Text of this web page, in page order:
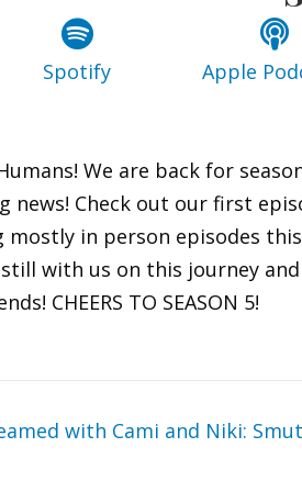
Spotify Apple
We are back for
news! Check out our first
in person episodes this
with us on this journey
CHEERS TO SEASON 5!
with Cami and Niki: